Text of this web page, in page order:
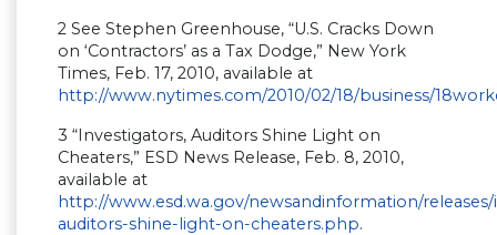
2 See Stephen Greenhouse, “U.S. Cracks Down
on ‘Contractors’ as a Tax Dodge,” New York
Times, Feb. 17, 2010, available at
http://www.nytimes.com/2010/02/18/business/
3 “Investigators, Auditors Shine Light on
Cheaters,” ESD News Release, Feb. 8, 2010,
available at
http://www.esd.wa.gov/newsandinformation/
auditors-shine-light-on-cheaters.php.